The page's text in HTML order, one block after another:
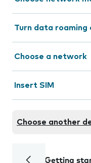
Turn data roaming
Choose a network
Insert SIM
Choose another
Getting